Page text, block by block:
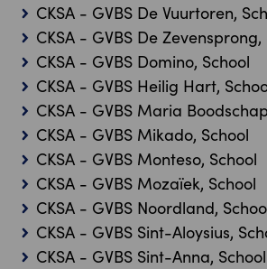
CKSA - GVBS De Vuurtoren,
CKSA - GVBS De Zevensprong,
CKSA - GVBS Domino, School
CKSA - GVBS Heilig Hart,
CKSA - GVBS Maria
CKSA - GVBS Mikado, School
CKSA - GVBS Monteso, School
CKSA - GVBS Mozaïek, School
CKSA - GVBS Noordland,
CKSA - GVBS Sint-Aloysius,
CKSA - GVBS Sint-Anna, School